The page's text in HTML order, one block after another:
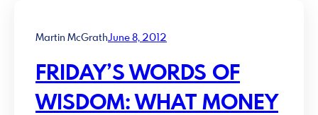
Martin McGrathJune 8, 2012
FRIDAY’S WORDS OF
WISDOM: WHAT MONEY